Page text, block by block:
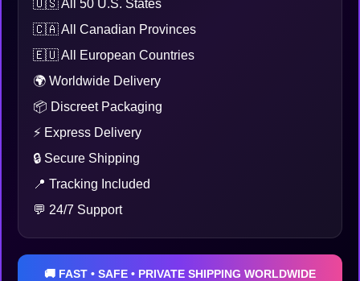
🇺🇸 All 50 U.S. States
🇨🇦 All Canadian Provinces
🇪🇺 All European Countries
🌍 Worldwide Delivery
📦 Discreet Packaging
⚡ Express Delivery
🔒 Secure Shipping
📍 Tracking Included
💬 24/7 Support
🚚 FAST • SAFE • PRIVATE SHIPPING WORLDWIDE